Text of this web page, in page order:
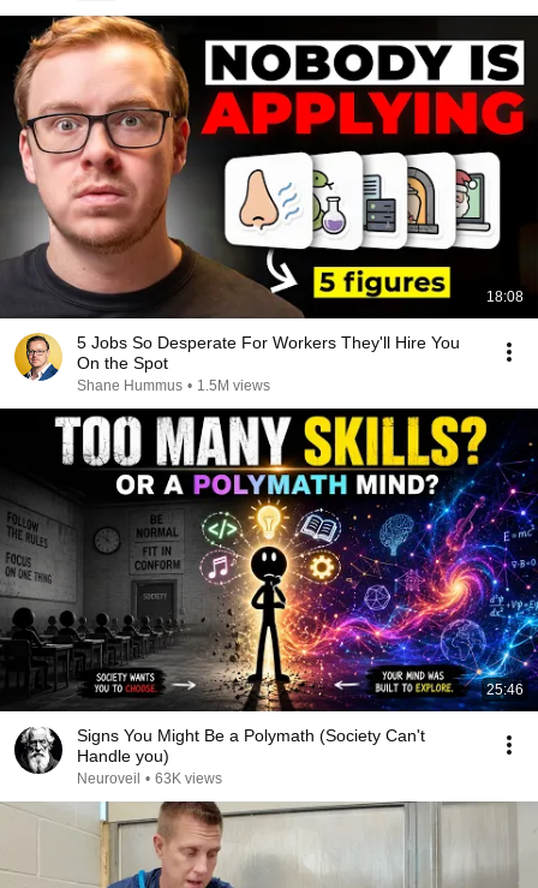
18:08
5 Jobs So Desperate For Workers They'll Hire You
On the Spot
Shane Hummus • 1.5M views
25:46
Signs You Might Be a Polymath (Society Can't
Handle you)
Neuroveil • 63K views